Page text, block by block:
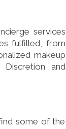
services
fulfilled, from
makeup
and
some of the